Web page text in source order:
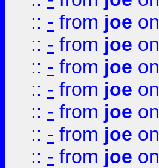
:: - from joe
:: - from joe
:: - from joe
:: - from joe
:: - from joe
:: - from joe
:: - from joe